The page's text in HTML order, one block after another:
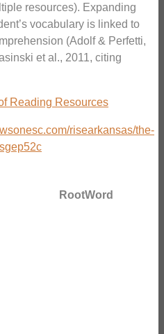
resources). Expanding
vocabulary is linked to
(Adolf & Perfetti,
et al., 2011, citing
Reading Resources
risearkansas/the-